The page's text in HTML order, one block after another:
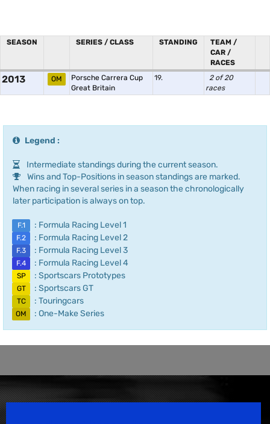
SEASON SERIES / CLASS STANDING
TEAM /
CAR /
RACES
2013 OM
Porsche Carrera Cup
Great Britain
19.
2 of 20
races
Legend :
Intermediate standings during the current season.
Wins and Top-Positions in season standings are marked.
When racing in several series in a season the chronologically
later participation is always on top.
F.1 : Formula Racing Level 1
F.2 : Formula Racing Level 2
F.3 : Formula Racing Level 3
F.4 : Formula Racing Level 4
SP : Sportscars Prototypes
GT : Sportscars GT
TC : Touringcars
OM : One-Make Series